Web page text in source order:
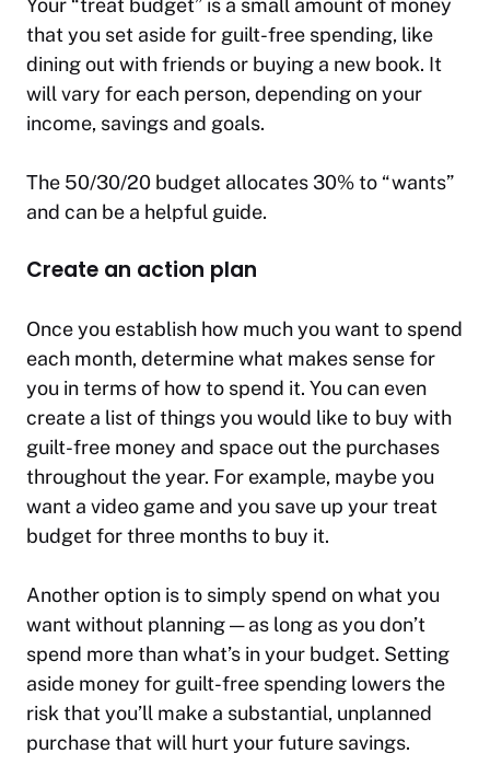
that you set aside for guilt-free spending, like
dining out with friends or buying a new book. It
will vary for each person, depending on your
income, savings and goals.
The 50/30/20 budget allocates 30% to “wants”
and can be a helpful guide.
Create an action plan
Once you establish how much you want to spend
each month, determine what makes sense for
you in terms of how to spend it. You can even
create a list of things you would like to buy with
guilt-free money and space out the purchases
throughout the year. For example, maybe you
want a video game and you save up your treat
budget for three months to buy it.
Another option is to simply spend on what you
want without planning — as long as you don’t
spend more than what’s in your budget. Setting
aside money for guilt-free spending lowers the
risk that you’ll make a substantial, unplanned
purchase that will hurt your future savings.